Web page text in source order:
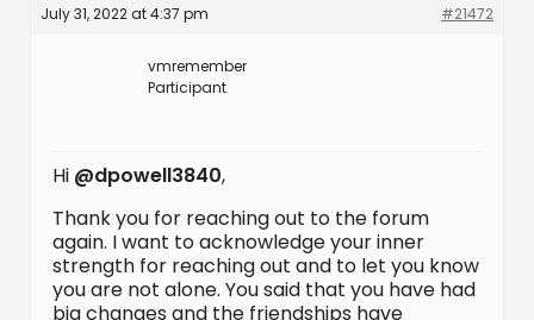
July 31, 2022 at 4:37 pm #21472
vmremember
Participant
Hi @dpowell3840,
Thank you for reaching out to the forum
again. I want to acknowledge your inner
strength for reaching out and to let you know
you are not alone. You said that you have had
big changes and the friendships have